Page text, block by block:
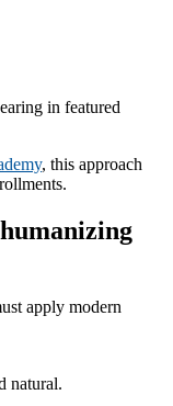
in featured
, this approach
apply modern
natural.